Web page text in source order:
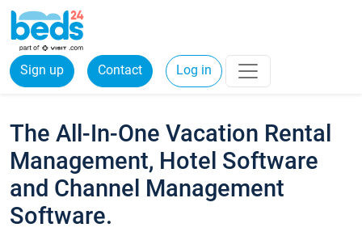
Sign up Contact Log in
The All-In-One Vacation Rental
Management, Hotel Software
and Channel Management
Software.